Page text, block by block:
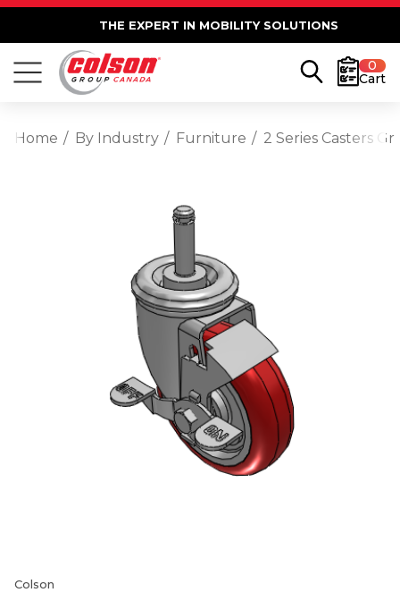
THE EXPERT IN MOBILITY SOLUTIONS
0
Cart
Home By Industry Furniture 2 Series Casters
Colson